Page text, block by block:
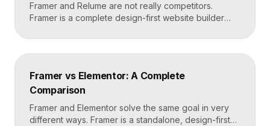
Framer and Relume are not really competitors.
Framer is a complete design-first website builder
is a library and AI tool that generates wireframes and
components, then exports them into builders like
Relume to plan and Framer to build and […]
Framer vs Elementor: A Complete
Comparison
Framer and Elementor solve the same goal in very
different ways. Framer is a standalone, design-first